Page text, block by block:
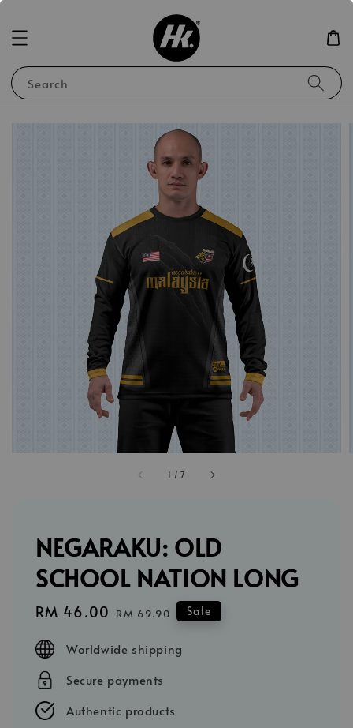
Search
1 /7
NEGARAKU: OLD
SCHOOL NATION LONG
Sale
RM 46.00 Regular
RM 69.90 Sale
Worldwide shipping
Secure payments
Authentic products